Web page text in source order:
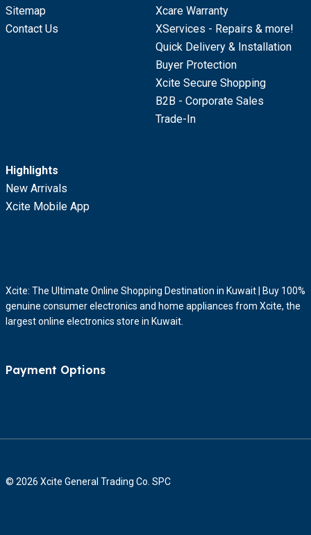
Sitemap
Contact Us
Xcare Warranty
XServices - Repairs & more!
Quick Delivery & Installation
Buyer Protection
Xcite Secure Shopping
B2B - Corporate Sales
Trade-In
Highlights
New Arrivals
Xcite Mobile App
Xcite: The Ultimate Online Shopping Destination in Kuwait | Buy 100%
genuine consumer electronics and home appliances from Xcite, the
largest online electronics store in Kuwait.
Payment Options
© 2026 Xcite General Trading Co. SPC